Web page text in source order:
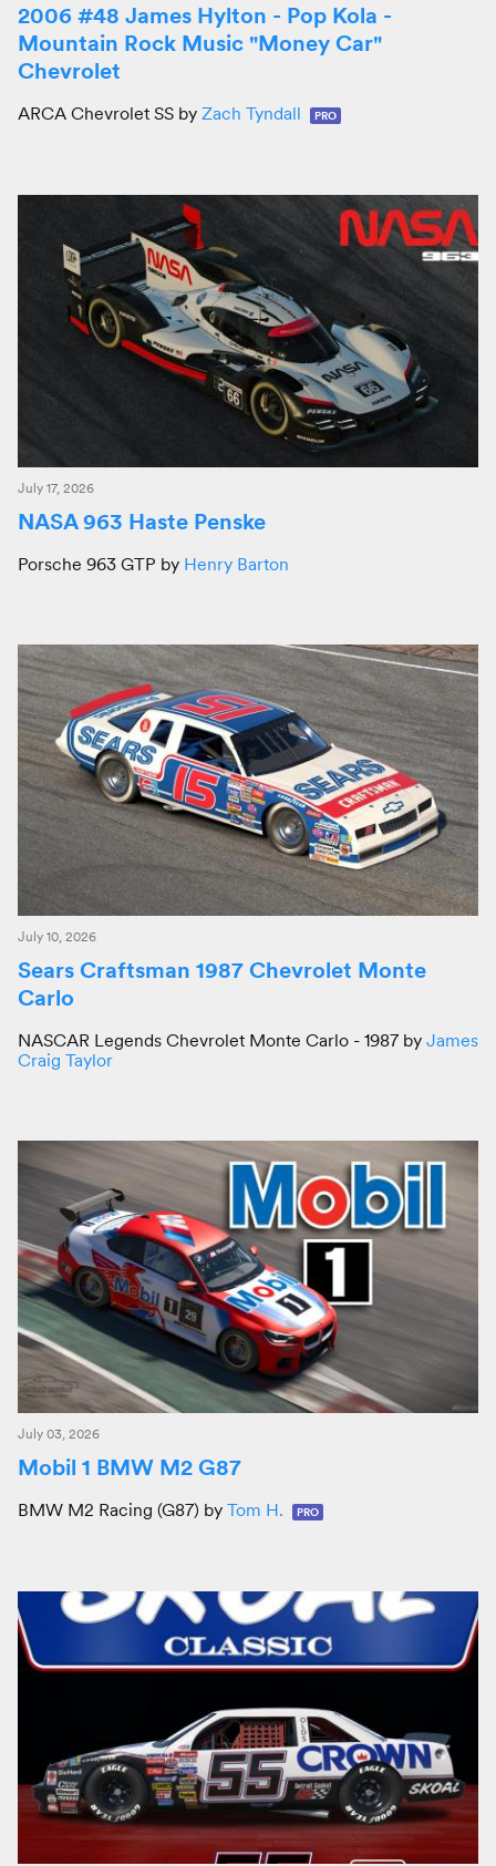
2006 #48 James Hylton - Pop Kola -
Mountain Rock Music "Money Car"
Chevrolet
ARCA Chevrolet SS by Zach Tyndall PRO
July 17, 2026
NASA 963 Haste Penske
Porsche 963 GTP by Henry Barton
July 10, 2026
Sears Craftsman 1987 Chevrolet Monte
Carlo
NASCAR Legends Chevrolet Monte Carlo - 1987 by James
Craig Taylor
July 03, 2026
Mobil 1 BMW M2 G87
BMW M2 Racing (G87) by Tom H. PRO